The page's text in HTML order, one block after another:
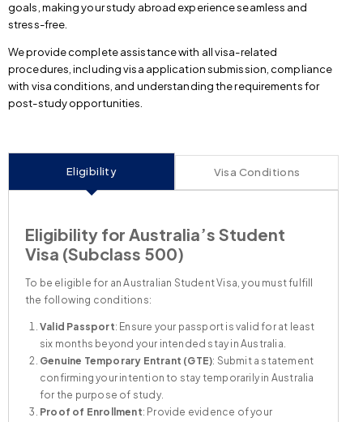
goals, making your study abroad experience seamless and
stress-free.
We provide complete assistance with all visa-related
procedures, including visa application submission, compliance
with visa conditions, and understanding the requirements for
post-study opportunities.
Eligibility Visa Conditions
Eligibility for Australia’s Student
Visa (Subclass 500)
To be eligible for an Australian Student Visa, you must fulfill
the following conditions:
Valid Passport: Ensure your passport is valid for at least
six months beyond your intended stay in Australia.
Genuine Temporary Entrant (GTE): Submit a statement
confirming your intention to stay temporarily in Australia
for the purpose of study.
Proof of Enrollment: Provide evidence of your
Student or Guardian
Accompanying Partner or Spouse
Per Child